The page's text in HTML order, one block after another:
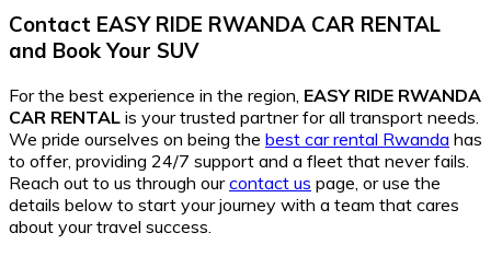
Contact EASY RIDE RWANDA CAR RENTAL
and Book Your SUV
For the best experience in the region, EASY RIDE RWANDA
CAR RENTAL is your trusted partner for all transport needs.
We pride ourselves on being the best car rental Rwanda has
to offer, providing 24/7 support and a fleet that never fails.
Reach out to us through ourcontact us page, or use the
details below to start your journey with a team that cares
about your travel success.